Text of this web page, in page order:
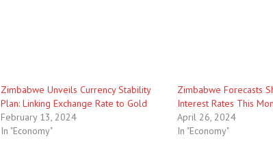
Zimbabwe Unveils Currency Stability
Plan: Linking Exchange Rate to Gold
February 13, 2024
In "Economy"
Zimbabwe Forecasts
Interest Rates This
April 26, 2024
In "Economy"